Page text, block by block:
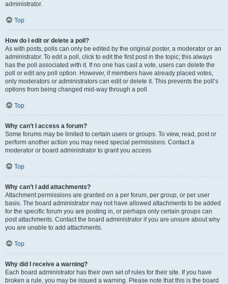
administrator.
Top
How do I edit or delete a poll?
As with posts, polls can only be edited by the original poster, a moderator or an
administrator. To edit a poll, click to edit the first post in the topic; this always
has the poll associated with it. If no one has cast a vote, users can delete the
poll or edit any poll option. However, if members have already placed votes,
only moderators or administrators can edit or delete it. This prevents the poll’s
options from being changed mid-way through a poll.
Top
Why can’t I access a forum?
Some forums may be limited to certain users or groups. To view, read, post or
perform another action you may need special permissions. Contact a
moderator or board administrator to grant you access.
Top
Why can’t I add attachments?
Attachment permissions are granted on a per forum, per group, or per user
basis. The board administrator may not have allowed attachments to be added
for the specific forum you are posting in, or perhaps only certain groups can
post attachments. Contact the board administrator if you are unsure about why
you are unable to add attachments.
Top
Why did I receive a warning?
Each board administrator has their own set of rules for their site. If you have
broken a rule, you may be issued a warning. Please note that this is the board